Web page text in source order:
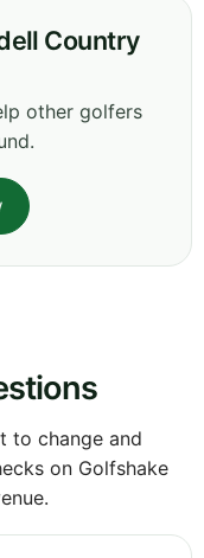
Country
other golfers
to change and
on Golfshake